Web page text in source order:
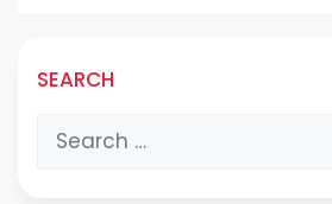
SEARCH
Search
for: